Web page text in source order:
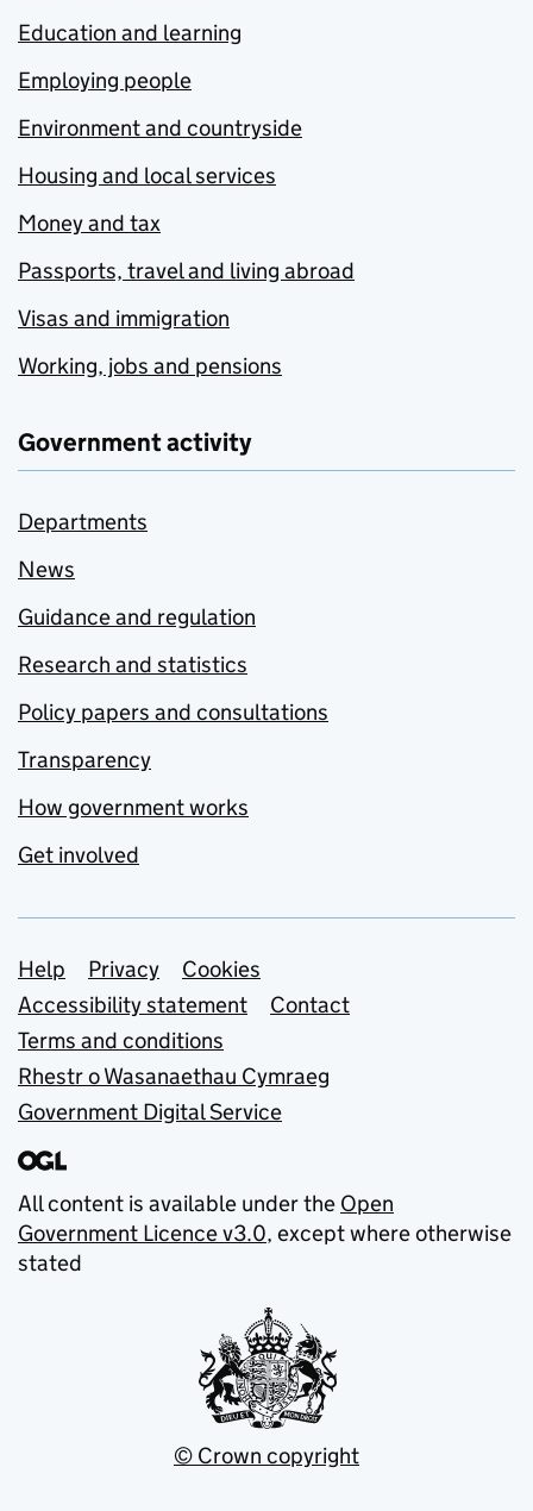
Education and learning
Employing people
Environment and countryside
Housing and local services
Money and tax
Passports, travel and living abroad
Visas and immigration
Working, jobs and pensions
Government activity
Departments
News
Guidance and regulation
Research and statistics
Policy papers and consultations
Transparency
How government works
Get involved
Support links
Help Privacy
Cookies
Accessibility statement
Contact
Terms and conditions
Rhestr o Wasanaethau Cymraeg
Government Digital Service
All content is available under the Open
Government Licence v3.0, except where otherwise
stated
© Crown copyright